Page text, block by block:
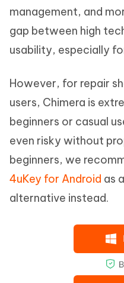
management, and
gap between high
usability, especially
However, for repair
users, Chimera is
beginners or casual
even risky without
beginners, we
4uKey for Android as
alternative instead.